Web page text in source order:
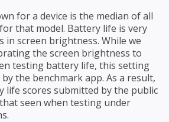
for a device is the median of all
that model. Battery life is very
in screen brightness. While we
the screen brightness to
testing battery life, this setting
the benchmark app. As a result,
life scores submitted by the public
seen when testing under